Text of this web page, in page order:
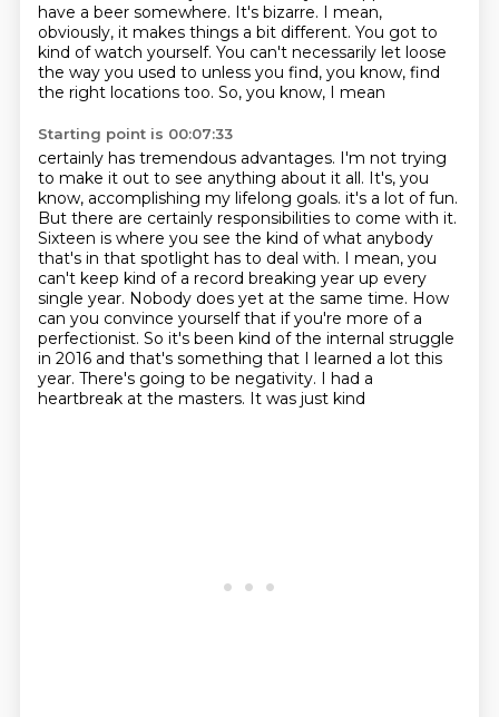
have a beer somewhere. It's bizarre. I mean,
obviously, it makes things a bit different. You got to
kind of watch yourself. You can't necessarily let loose
the way you used to unless you find, you know, find
the right locations too. So, you know, I mean
Starting point is 00:07:33
certainly has tremendous advantages. I'm not trying
to make it out to see anything about it all. It's, you
know, accomplishing my lifelong goals. it's a lot of fun.
But there are certainly responsibilities to come with it.
Sixteen is where you see the kind of what anybody
that's in that spotlight has to deal with. I mean, you
can't keep kind of a record breaking year up every
single year. Nobody does yet at the same time. How
can you convince yourself that if you're more of a
perfectionist. So it's been kind of the internal struggle
in 2016 and that's something that I learned a lot this
year. There's going to be negativity. I had a
heartbreak at the masters. It was just kind